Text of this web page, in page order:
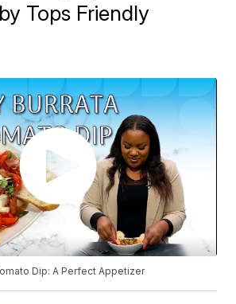
Tops Friendly
Dip: A Perfect Appetizer